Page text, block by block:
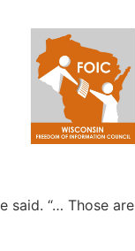
said. “… Those are